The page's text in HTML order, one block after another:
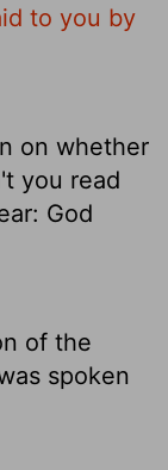
to you by
on whether
you read
God
of the
spoken